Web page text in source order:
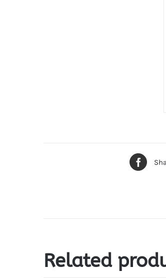
Related